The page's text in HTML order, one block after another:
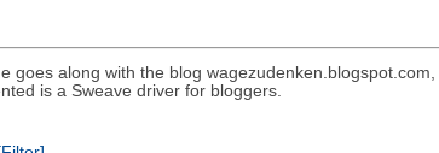
goes along with the blog
is a Sweave driver for bloggers.